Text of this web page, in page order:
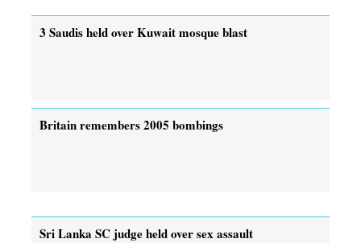
3 Saudis held over Kuwait mosque blast
Britain remembers 2005 bombings
Sri Lanka SC judge held over sex assault